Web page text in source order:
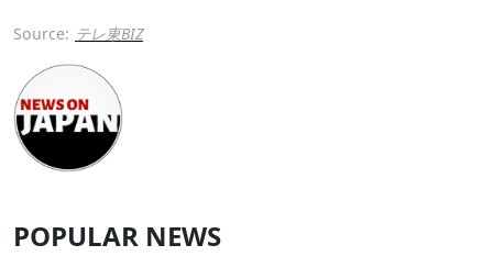
Source: テレ東BIZ
POPULAR NEWS